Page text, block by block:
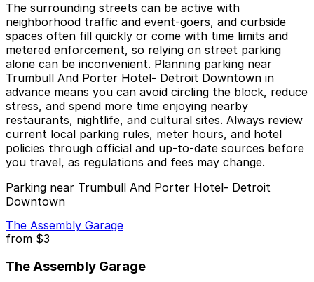
The surrounding streets can be active with
neighborhood traffic and event-goers, and curbside
spaces often fill quickly or come with time limits and
metered enforcement, so relying on street parking
alone can be inconvenient. Planning parking near
Trumbull And Porter Hotel- Detroit Downtown in
advance means you can avoid circling the block, reduce
stress, and spend more time enjoying nearby
restaurants, nightlife, and cultural sites. Always review
current local parking rules, meter hours, and hotel
policies through official and up-to-date sources before
you travel, as regulations and fees may change.
Parking near Trumbull And Porter Hotel- Detroit
Downtown
The Assembly Garage
from $3
The Assembly Garage